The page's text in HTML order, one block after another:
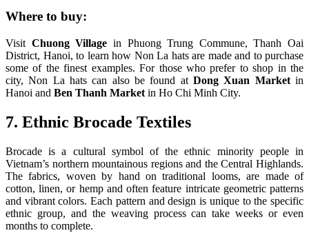
Where to buy:
Visit Chuong Village in Phuong Trung Commune, Thanh Oai
District, Hanoi, to learn how Non La hats are made and to purchase
some of the finest examples. For those who prefer to shop in the
city, Non La hats can also be found at Dong Xuan Marketin
Hanoi and Ben Thanh Market in Ho Chi Minh City.
7. Ethnic Brocade Textiles
Brocade is a cultural symbol of the ethnic minority people in
Vietnam’s northern mountainous regions and the Central Highlands.
The fabrics, woven by hand on traditional looms, are made of
cotton, linen, or hemp and often feature intricate geometric patterns
and vibrant colors. Each pattern and design is unique to the specific
ethnic group, and the weaving process can take weeks or even
months to complete.